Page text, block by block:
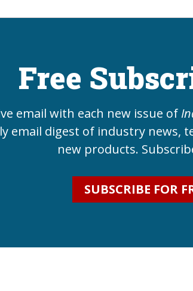
Free
email with each new issue of
email digest of industry news,
new products.
SUBSCRIBE FOR